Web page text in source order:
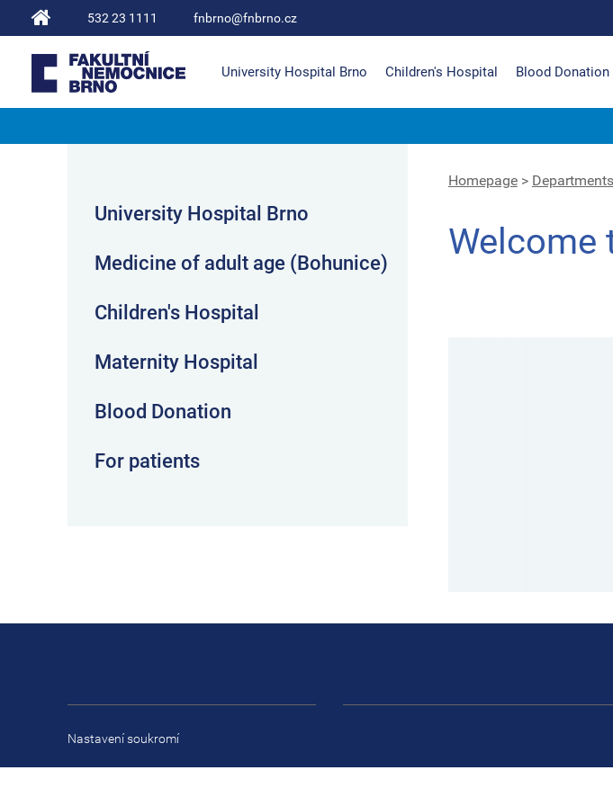
532 23 1111 fnbrno@fnbrno.cz
The University Hospital Brno
University Hospital Brno Children's Hospital Blood Donation
Homepage> Departments
Welcome
University Hospital Brno
Medicine of adult age (Bohunice)
Children's Hospital
Maternity Hospital
Blood Donation
For patients
Nastavení soukromí